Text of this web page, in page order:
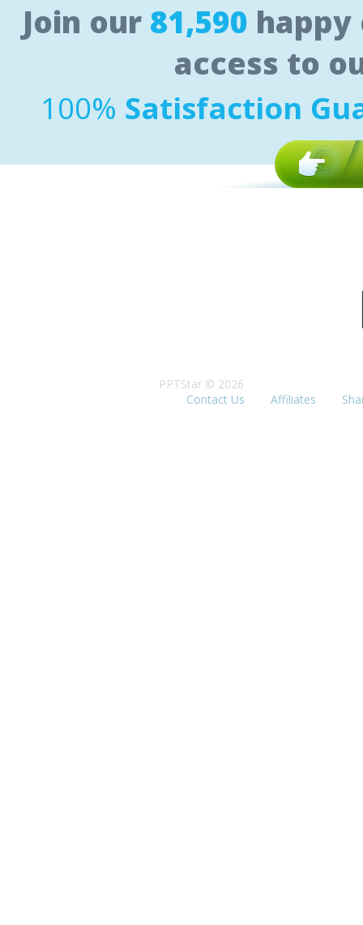
Join our 81,590
access to
100% Satisfaction
PPTStar © 2026
Contact Us
Affiliates